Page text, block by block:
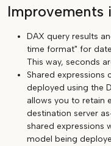
Improvements
DAX query results
time format" for
This way, seconds
Shared expressions
deployed using the
allows you to retain
destination server
shared expressions
model being